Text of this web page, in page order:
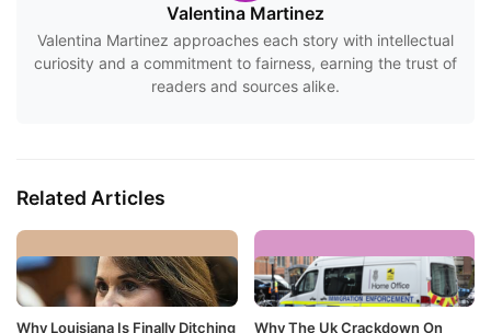
Valentina Martinez
Valentina Martinez approaches each story with intellectual
curiosity and a commitment to fairness, earning the trust of
readers and sources alike.
Related Articles
Why Louisiana Is Finally Ditching Why The Uk Crackdown On